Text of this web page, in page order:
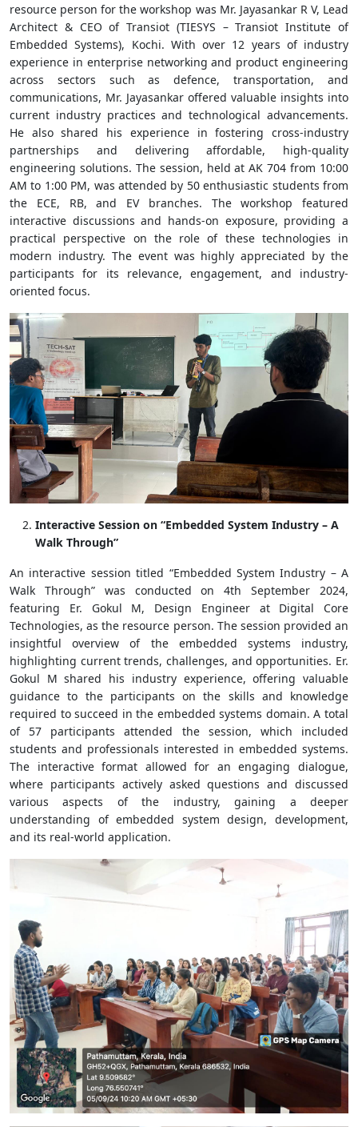
resource person for the workshop was Mr. Jayasankar R V, Lead
Architect & CEO of Transiot (TIESYS – Transiot Institute of
Embedded Systems), Kochi. With over 12 years of industry
experience in enterprise networking and product engineering
across sectors such as defence, transportation, and
communications, Mr. Jayasankar offered valuable insights into
current industry practices and technological advancements.
He also shared his experience in fostering cross-industry
partnerships and delivering affordable, high-quality
engineering solutions. The session, held at AK 704 from 10:00
AM to 1:00 PM, was attended by 50 enthusiastic students from
the ECE, RB, and EV branches. The workshop featured
interactive discussions and hands-on exposure, providing a
practical perspective on the role of these technologies in
modern industry. The event was highly appreciated by the
participants for its relevance, engagement, and industry-
oriented focus.
Interactive Session on “Embedded System Industry – A
Walk Through”
An interactive session titled “Embedded System Industry – A
Walk Through” was conducted on 4th September 2024,
featuring Er. Gokul M, Design Engineer at Digital Core
Technologies, as the resource person. The session provided an
insightful overview of the embedded systems industry,
highlighting current trends, challenges, and opportunities. Er.
Gokul M shared his industry experience, offering valuable
guidance to the participants on the skills and knowledge
required to succeed in the embedded systems domain. A total
of 57 participants attended the session, which included
students and professionals interested in embedded systems.
The interactive format allowed for an engaging dialogue,
where participants actively asked questions and discussed
various aspects of the industry, gaining a deeper
understanding of embedded system design, development,
and its real-world application.